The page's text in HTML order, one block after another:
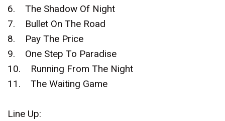
6. The Shadow Of Night
7. Bullet On The Road
8. Pay The Price
9. One Step To Paradise
10. Running From The Night
11. The Waiting Game
Line Up: